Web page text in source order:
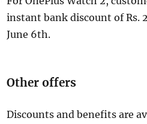
instant bank discount of Rs.
June 6th.
Other offers
Discounts and benefits are